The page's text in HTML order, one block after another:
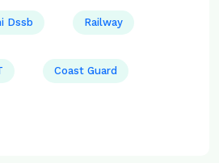
Dssb Railway
Coast Guard